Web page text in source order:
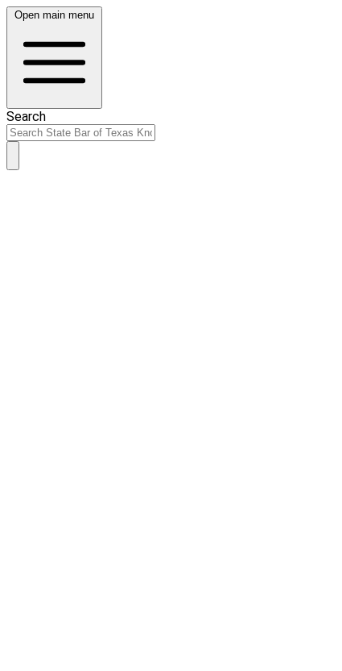
Open main menu
Search